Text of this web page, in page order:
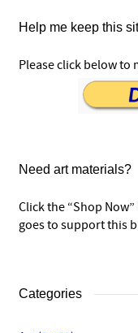
Help me keep this
Please click below to
Need art materials?
Click the “Shop
goes to support this
Categories